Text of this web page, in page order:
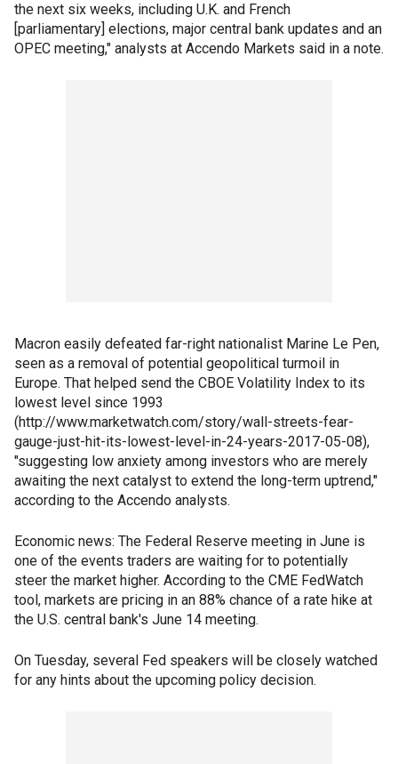
the next six weeks, including U.K. and French
[parliamentary] elections, major central bank updates and an
OPEC meeting," analysts at Accendo Markets said in a note.
Macron easily defeated far-right nationalist Marine Le Pen,
seen as a removal of potential geopolitical turmoil in
Europe. That helped send the CBOE Volatility Index to its
lowest level since 1993
(http://www.marketwatch.com/story/wall-streets-fear-
gauge-just-hit-its-lowest-level-in-24-years-2017-05-08),
"suggesting low anxiety among investors who are merely
awaiting the next catalyst to extend the long-term uptrend,"
according to the Accendo analysts.
Economic news: The Federal Reserve meeting in June is
one of the events traders are waiting for to potentially
steer the market higher. According to the CME FedWatch
tool, markets are pricing in an 88% chance of a rate hike at
the U.S. central bank's June 14 meeting.
On Tuesday, several Fed speakers will be closely watched
for any hints about the upcoming policy decision.